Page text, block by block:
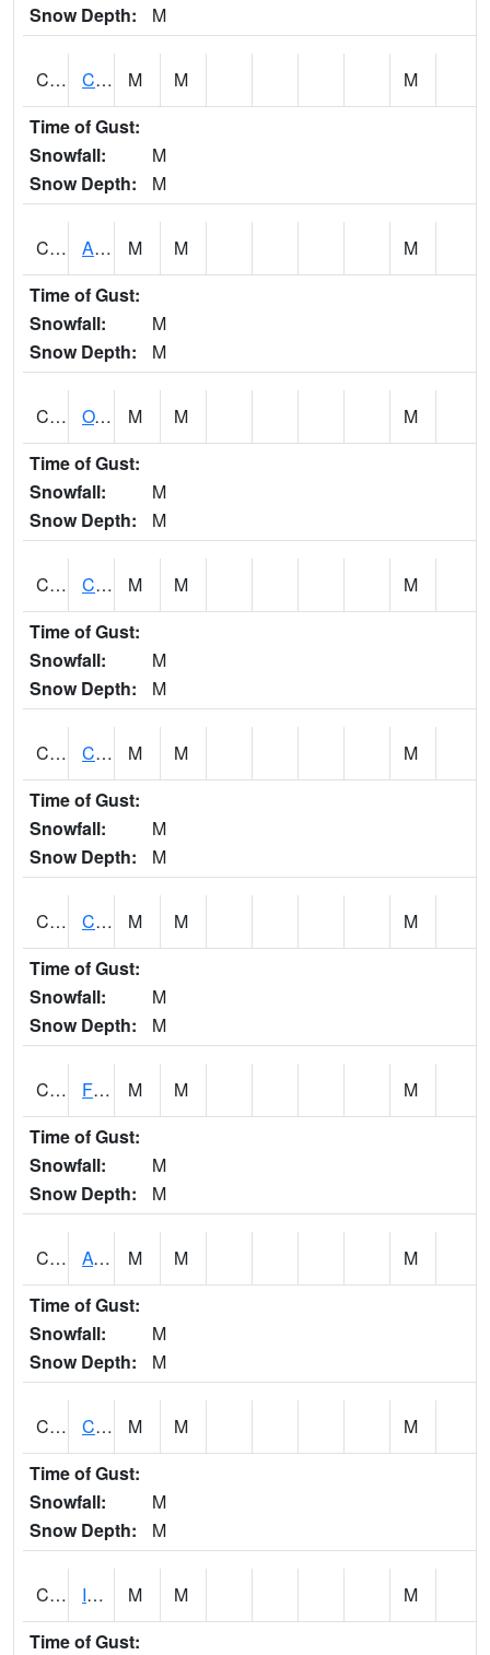
Snow Depth: M
CDRA1 CHATTAHOOCHEE RIVER AT MILE 46 NEAR COLU M M
M
Time of Gust:
Snowfall:
M
Snow Depth:
M
CHBA1 ALABAMA RIVER AT CHOCTAW BLUFF M M
M
Time of Gust:
Snowfall:
M
Snow Depth:
M
CHCA1 OXFORD M M
M
Time of Gust:
Snowfall:
M
Snow Depth:
M
CHGA1 Cahaba River 3 S Cahaba Heights M M
M
Time of Gust:
Snowfall:
M
Snow Depth:
M
CHKA1 CHICKASAW CREEK AT CHICKASAW CK NR KUSHLA M M
M
Time of Gust:
Snowfall:
M
Snow Depth:
M
CHLA1 Coosa River 1 ENE Childersburg M M
M
Time of Gust:
Snowfall:
M
Snow Depth:
M
CHSA1 Flint River AT Chase M M
M
Time of Gust:
Snowfall:
M
Snow Depth:
M
CHWA1 AUBURN M M
M
Time of Gust:
Snowfall:
M
Snow Depth:
M
CIKA1 Chickasaw - Chickasaw Creek M M
M
Time of Gust:
Snowfall:
M
Snow Depth:
M
CISA1 Indian Trail - Cabaha Valley M M
M
Time of Gust: